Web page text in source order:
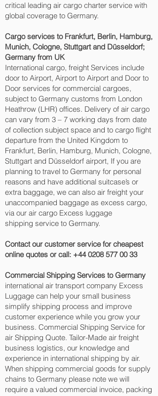
critical leading air cargo charter service with
global coverage to Germany.
Cargo services to Frankfurt, Berlin, Hamburg,
Munich, Cologne, Stuttgart and Düsseldorf‎;
Germany from UK
International cargo, freight Services include
door to Airport, Airport to Airport and Door to
Door services for commercial cargoes,
subject to Germany customs from London
Heathrow (LHR) offices. Delivery of air cargo
can vary from 3 – 7 working days from date
of collection subject space and to cargo flight
departure from the United Kingdom to
Frankfurt, Berlin, Hamburg, Munich, Cologne,
Stuttgart and Düsseldorf‎ airport, If you are
planning to travel to Germany for personal
reasons and have additional suitcase’s or
extra baggage, we can also air freight your
unaccompanied baggage as excess cargo,
via our air cargo Excess luggage
shipping service to Germany.
Contact our customer service for cheapest
online quotes or call: +44 0208 577 00 33
Commercial Shipping Services to Germany
international air transport company Excess
Luggage can help your small business
simplify shipping process and improve
customer experience while you grow your
business. Commercial Shipping Service for
air Shipping Quote. Tailor-Made air freight
business logistics, our knowledge and
experience in international shipping by air.
When shipping commercial goods for supply
chains to Germany please note we will
require a valued commercial invoice, packing